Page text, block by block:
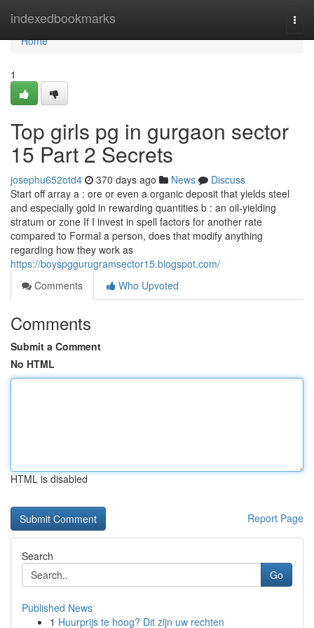
indexedbookmarks
Home
Home
1
Top girls pg in gurgaon sector
15 Part 2 Secrets
josephu652otd4 370 days ago News
Discuss
Start off array a : ore or even a organic deposit that yields steel
and especially gold in rewarding quantities b : an oil-yielding
stratum or zone If I invest in spell factors for another rate
compared to Formal a person, does that modify anything
regarding how they work as
https://boyspggurugramsector15.blogspot.com/
Comments
Who Upvoted
Comments
Submit a Comment
No HTML
HTML is disabled
Report Page
Search
Go
Published News
1 Huurprijs te hoog? Dit zijn uw rechten